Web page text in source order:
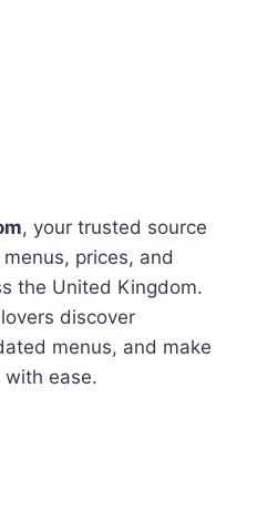
, your trusted source
prices, and
the United Kingdom.
discover
menus, and make
with ease.